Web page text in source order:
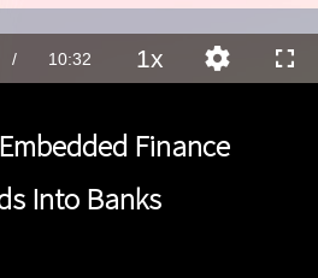
/ Duration
10:32 1xPlaybackQuality
Finance
Into Banks